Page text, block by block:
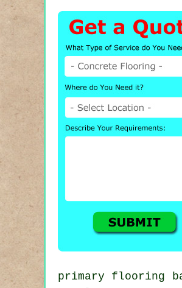
primary flooring